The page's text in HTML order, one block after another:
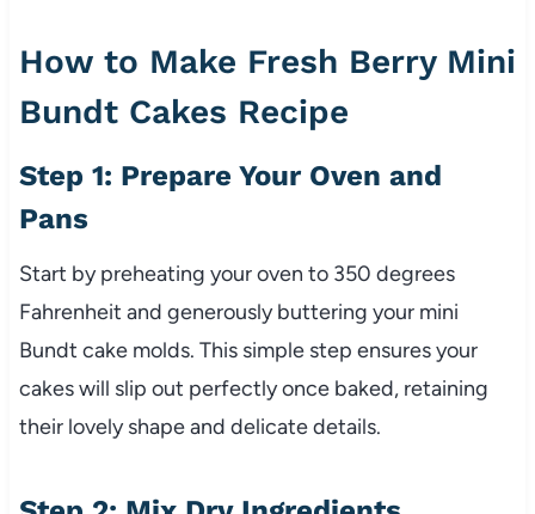
How to Make Fresh Berry Mini
Bundt Cakes Recipe
Step 1: Prepare Your Oven and
Pans
Start by preheating your oven to 350 degrees
Fahrenheit and generously buttering your mini
Bundt cake molds. This simple step ensures your
cakes will slip out perfectly once baked, retaining
their lovely shape and delicate details.